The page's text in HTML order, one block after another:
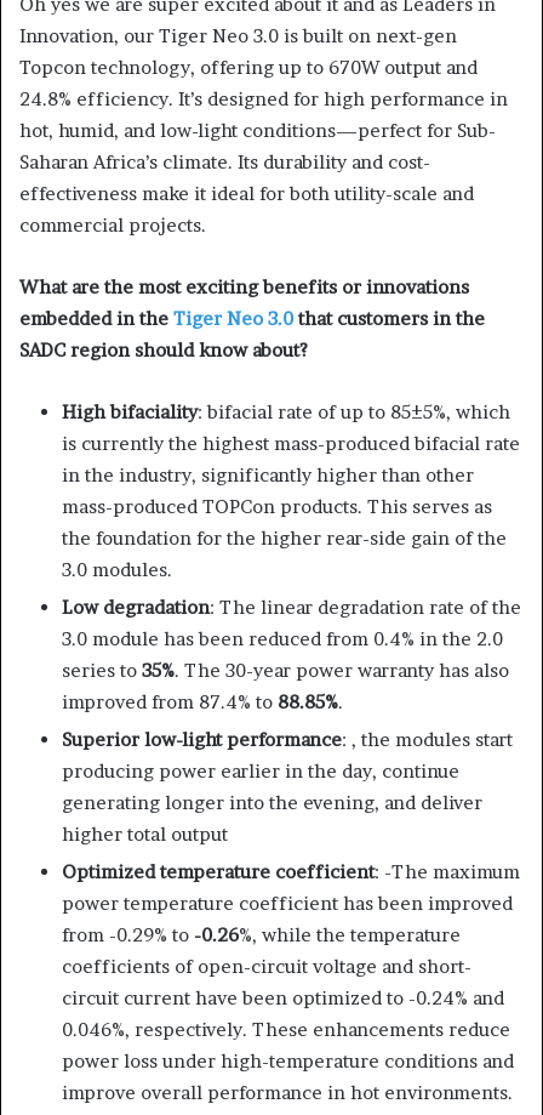
Innovation, our Tiger Neo 3.0 is built on next-gen
Topcon technology, offering up to 670W output and
24.8% efficiency. It’s designed for high performance in
hot, humid, and low-light conditions—perfect for Sub-
Saharan Africa’s climate. Its durability and cost-
effectiveness make it ideal for both utility-scale and
commercial projects.
What are the most exciting benefits or innovations
embedded in the Tiger Neo 3.0that customers in the
SADC region should know about?
High bifaciality: bifacial rate of up to 85±5%, which
is currently the highest mass-produced bifacial rate
in the industry, significantly higher than other
mass-produced TOPCon products. This serves as
the foundation for the higher rear-side gain of the
3.0 modules.
Low degradation: The linear degradation rate of the
3.0 module has been reduced from 0.4% in the 2.0
series to 35%. The 30-year power warranty has also
improved from 87.4% to 88.85%.
Superior low-light performance: , the modules start
producing power earlier in the day, continue
generating longer into the evening, and deliver
higher total output
Optimized temperature coefficient: -The maximum
power temperature coefficient has been improved
from -0.29% to -0.26%, while the temperature
coefficients of open-circuit voltage and short-
circuit current have been optimized to -0.24% and
0.046%, respectively. These enhancements reduce
power loss under high-temperature conditions and
improve overall performance in hot environments.